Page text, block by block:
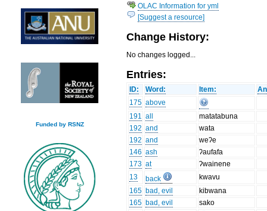
Funded by RSNZ
OLAC Information for yml
[Suggest a resource]
Change History:
No changes logged...
Entries:
ID: Word: Item:
175 above
191 all
matatabuna
192 and
wata
192 and
weʔe
146 ash
ʔaufafa
173 at
ʔwainene
13
back
kwavu
165 bad, evil
kibwana
165 bad, evil
sako